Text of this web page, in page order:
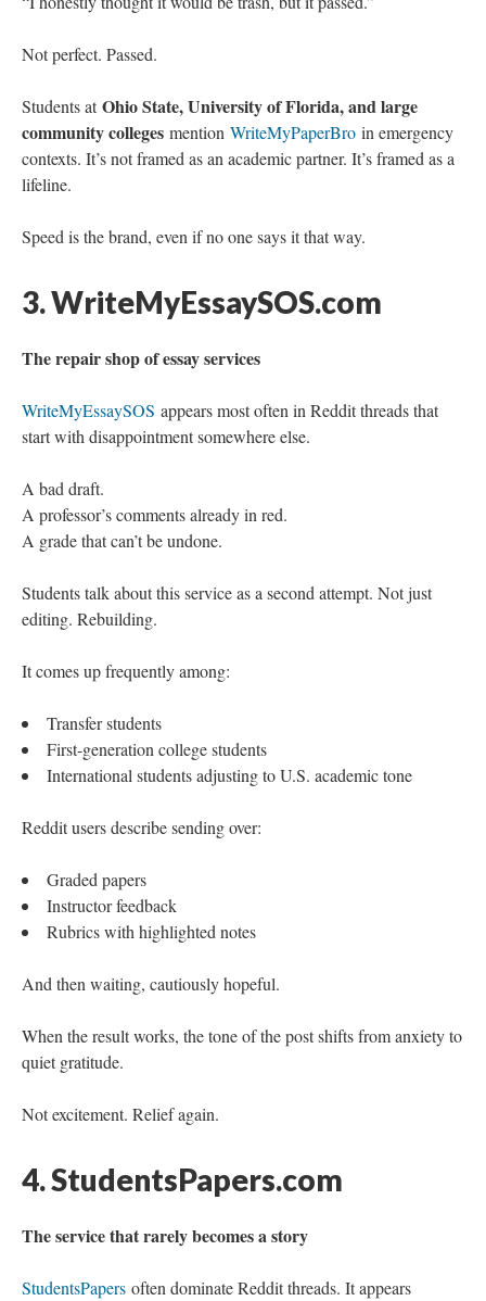
Not perfect. Passed.
Students atOhio State, University of Florida, and large
community colleges mention WriteMyPaperBro in emergency
contexts. It’s not framed as an academic partner. It’s framed as a
lifeline.
Speed is the brand, even if no one says it that way.
3. WriteMyEssaySOS.com
The repair shop of essay services
WriteMyEssaySOS appears most often in Reddit threads that
start with disappointment somewhere else.
A bad draft.
A professor’s comments already in red.
A grade that can’t be undone.
Students talk about this service as a second attempt. Not just
editing. Rebuilding.
It comes up frequently among:
Transfer students
First-generation college students
International students adjusting to U.S. academic tone
Reddit users describe sending over:
Graded papers
Instructor feedback
Rubrics with highlighted notes
And then waiting, cautiously hopeful.
When the result works, the tone of the post shifts from anxiety to
quiet gratitude.
Not excitement. Relief again.
4. StudentsPapers.com
The service that rarely becomes a story
StudentsPapers often dominate Reddit threads. It appears